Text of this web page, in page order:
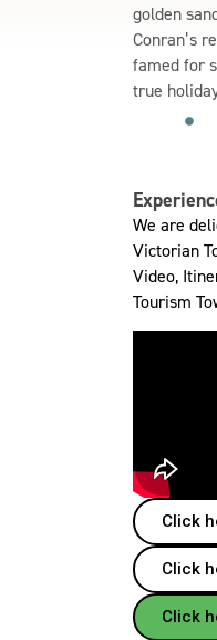
golden
Conran’s
famed for
true
We are
Victorian
Video,
Tourism
Click
Click
Click